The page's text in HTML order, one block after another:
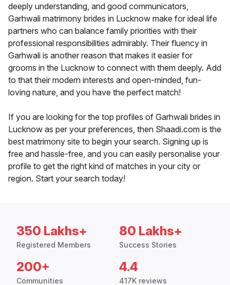
deeply understanding, and good communicators,
Garhwali matrimony brides in Lucknow make for ideal life
partners who can balance family priorities with their
professional responsibilities admirably. Their fluency in
Garhwali is another reason that makes it easier for
grooms in the Lucknow to connect with them deeply. Add
to that their modern interests and open-minded, fun-
loving nature, and you have the perfect match!
If you are looking for the top profiles of Garhwali brides in
Lucknow as per your preferences, then Shaadi.com is the
best matrimony site to begin your search. Signing up is
free and hassle-free, and you can easily personalise your
profile to get the right kind of matches in your city or
region. Start your search today!
350 Lakhs+
Registered Members
80 Lakhs+
Success Stories
200+
Communities
4.4
417K reviews